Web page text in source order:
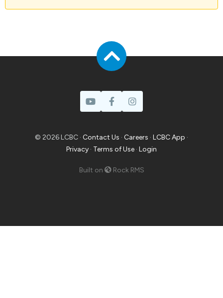
© 2026 LCBC · Contact Us · Careers · LCBC App ·
Privacy · Terms of Use · Login
Built on Rock RMS